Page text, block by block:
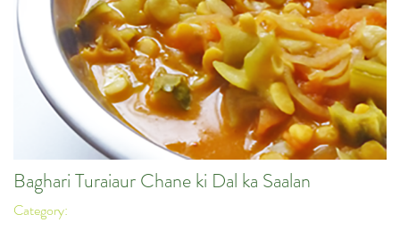
Baghari Turaiaur Chane ki Dal ka Saalan
Category: